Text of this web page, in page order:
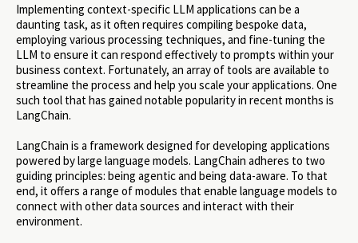
Implementing context-specific LLM applications can be a
daunting task, as it often requires compiling bespoke data,
employing various processing techniques, and fine-tuning the
LLM to ensure it can respond effectively to prompts within your
business context. Fortunately, an array of tools are available to
streamline the process and help you scale your applications. One
such tool that has gained notable popularity in recent months is
LangChain.
LangChain is a framework designed for developing applications
powered by large language models. LangChain adheres to two
guiding principles: being agentic and being data-aware. To that
end, it offers a range of modules that enable language models to
connect with other data sources and interact with their
environment.